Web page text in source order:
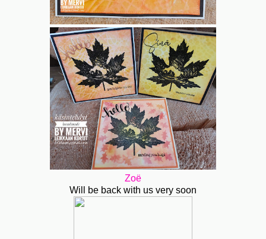
Zoë
Will be back with us very soon